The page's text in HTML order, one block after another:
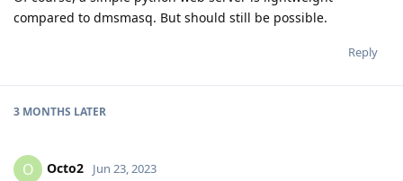
compared to dmsmasq. But should still be possible.
Reply
3 MONTHS LATER
O Octo2 Jun 23, 2023